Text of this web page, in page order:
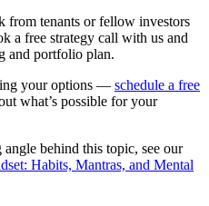
from tenants or fellow investors
a free strategy call with us and
and portfolio plan.
your options — schedule a free
what’s possible for your
behind this topic, see our
Habits, Mantras, and Mental